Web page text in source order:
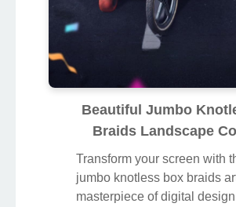
Beautiful Jumbo
Braids Landscape
Transform your screen with
jumbo knotless box braids
masterpiece of digital